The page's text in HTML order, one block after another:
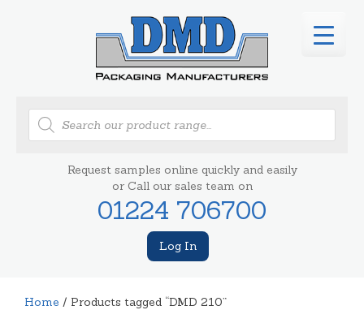
Products
search
Request samples online quickly and easily
or Call our sales team on
01224 706700
Log In
Home / Products tagged “DMD 210”